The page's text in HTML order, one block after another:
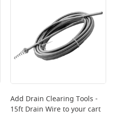
Add Drain Clearing Tools -
15ft Drain Wireto your cart